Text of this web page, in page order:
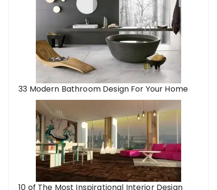
33 Modern Bathroom Design For Your Home
10 of The Most Inspirational Interior Design